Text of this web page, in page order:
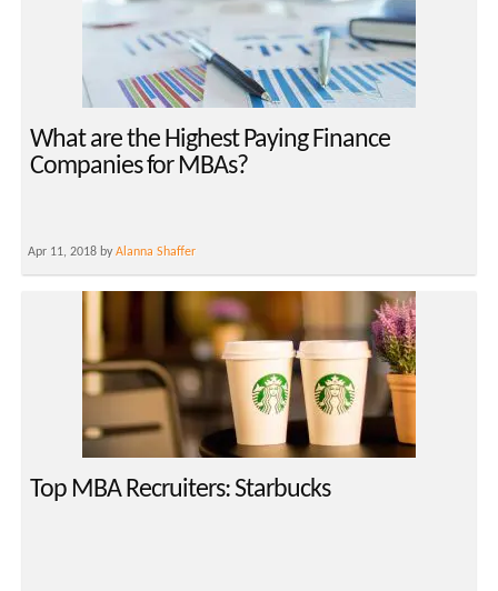
What are the Highest Paying Finance
Companies for MBAs?
Apr 11, 2018 byAlanna Shaffer
Top MBA Recruiters: Starbucks